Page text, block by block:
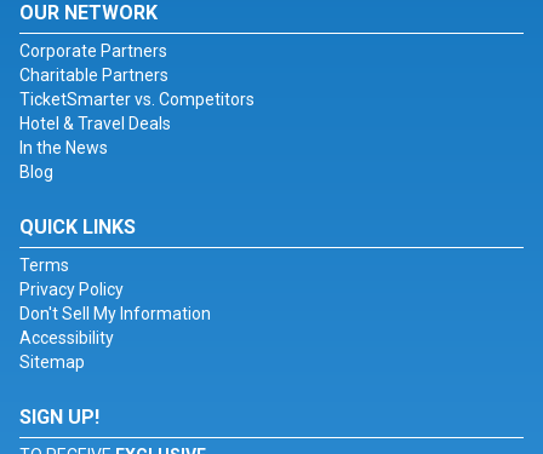
OUR NETWORK
Corporate Partners
Charitable Partners
TicketSmarter vs. Competitors
Hotel & Travel Deals
In the News
Blog
QUICK LINKS
Terms
Privacy Policy
Don't Sell My Information
Accessibility
Sitemap
SIGN UP!